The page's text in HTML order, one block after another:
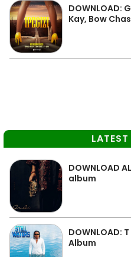
DOWNLOAD:
Kay, Bow
DOWNLOAD
album
DOWNLOAD:
Album